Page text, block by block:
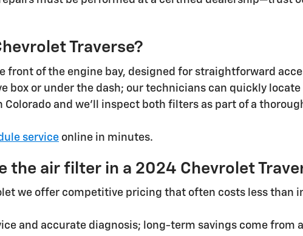
Traverse?
front of the engine bay, designed for straightforward
box or under the dash; our technicians can quickly
Colorado and we’ll inspect both filters as part of a
service online in minutes.
the air filter in a 2024 Chevrolet
we offer competitive pricing that often costs less
and accurate diagnosis; long-term savings come